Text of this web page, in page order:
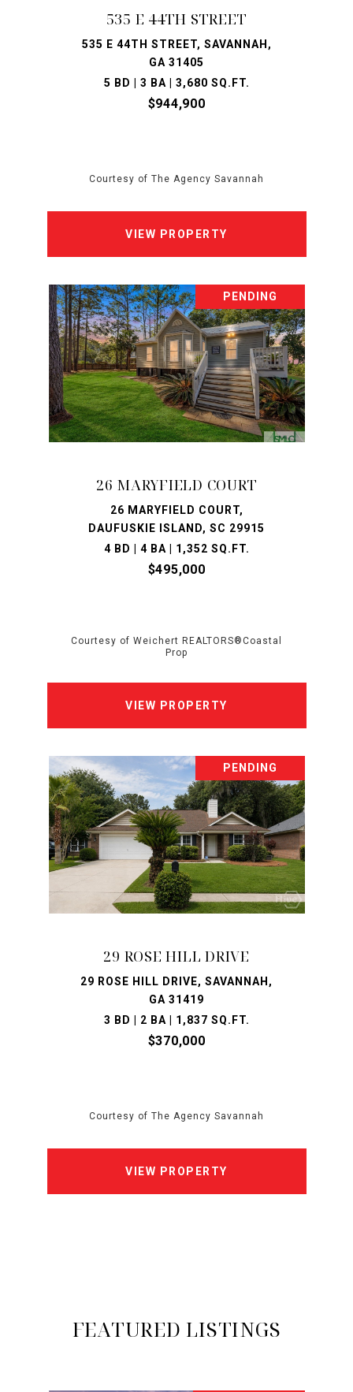
535 E 44TH STREET
535 E 44TH STREET, SAVANNAH,
GA 31405
5 BD | 3 BA | 3,680 SQ.FT.
$944,900
Courtesy of The Agency Savannah
VIEW PROPERTY
PENDING
26 MARYFIELD COURT
26 MARYFIELD COURT,
DAUFUSKIE ISLAND, SC 29915
4 BD | 4 BA | 1,352 SQ.FT.
$495,000
Courtesy of Weichert REALTORS®Coastal
Prop
VIEW PROPERTY
PENDING
29 ROSE HILL DRIVE
29 ROSE HILL DRIVE, SAVANNAH,
GA 31419
3 BD | 2 BA | 1,837 SQ.FT.
$370,000
Courtesy of The Agency Savannah
VIEW PROPERTY
FEATURED LISTINGS